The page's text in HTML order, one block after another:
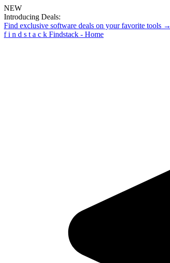
NEW
Introducing Deals:
Find exclusive software deals on your favorite tools →
f i n d s t a c k Findstack - Home